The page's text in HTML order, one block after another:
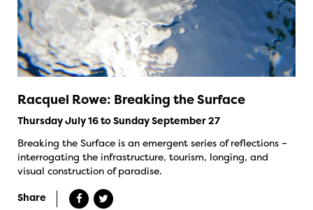
Racquel Rowe: Breaking the Surface
Thursday July 16 to Sunday September 27
Breaking the Surface is an emergent series of reflections –
interrogating the infrastructure, tourism, longing, and
visual construction of paradise.
Share